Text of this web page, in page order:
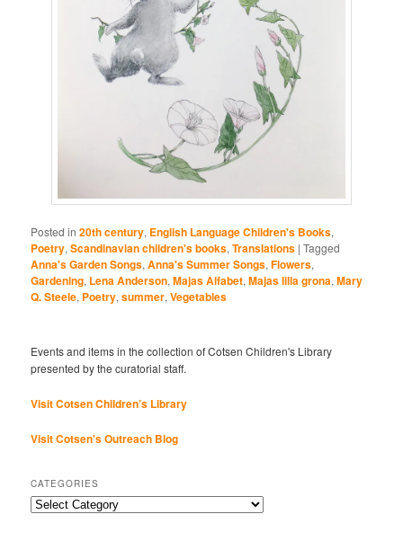
Posted in 20th century, English Language Children's Books,
Poetry,Scandinavian children's books,Translations |Tagged
Anna's Garden Songs,Anna's Summer Songs,Flowers,
Gardening, Lena Anderson,Majas Alfabet,Majas lilla grona,Mary
Q. Steele, Poetry,summer,Vegetables
Events and items in the collection of Cotsen Children's Library
presented by the curatorial staff.
Visit Cotsen Children’s Library
Visit Cotsen's Outreach Blog
CATEGORIES
Categories